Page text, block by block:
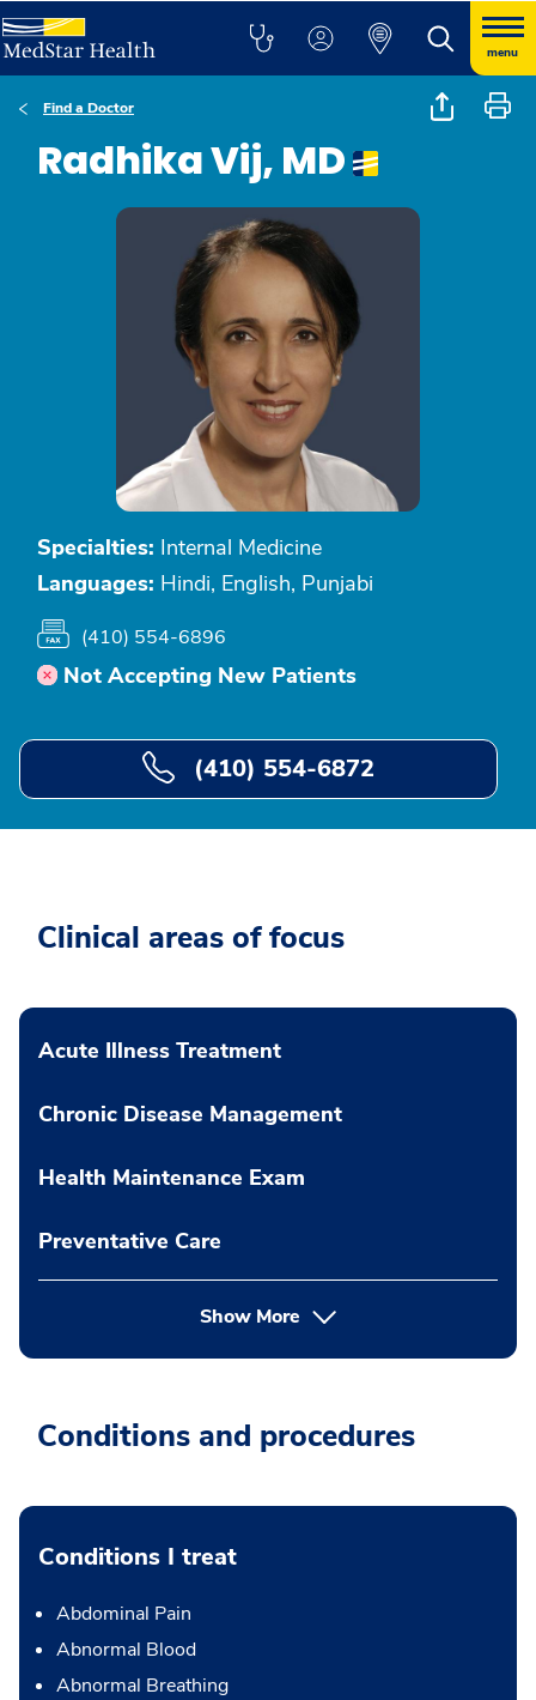
menu
Find a Doctor
Radhika Vij, MD
Specialties: Internal Medicine
Languages: Hindi, English, Punjabi
(410) 554-6896
Not Accepting New Patients
(410) 554-6872
Clinical areas of focus
Acute Illness Treatment
Chronic Disease Management
Health Maintenance Exam
Preventative Care
Show More
Conditions and procedures
Conditions I treat
Abdominal Pain
Abnormal Blood
Abnormal Breathing